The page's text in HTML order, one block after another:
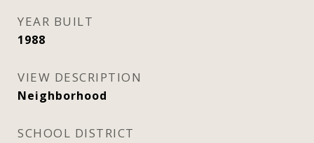
YEAR BUILT
1988
VIEW DESCRIPTION
Neighborhood
SCHOOL DISTRICT